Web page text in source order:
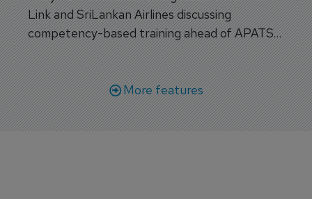
Link and SriLankan Airlines discussing
competency-based training ahead of APATS
Bangkok.
More features